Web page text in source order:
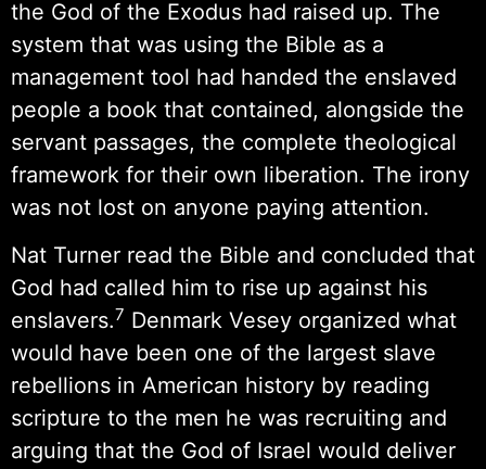
the God of the Exodus had raised up. The
system that was using the Bible as a
management tool had handed the enslaved
people a book that contained, alongside the
servant passages, the complete theological
framework for their own liberation. The irony
was not lost on anyone paying attention.
Nat Turner read the Bible and concluded that
God had called him to rise up against his
enslavers.7 Denmark Vesey organized what
would have been one of the largest slave
rebellions in American history by reading
scripture to the men he was recruiting and
arguing that the God of Israel would deliver